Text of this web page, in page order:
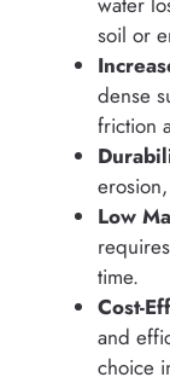
soil or
dense
friction
Low
time.
Cost-
and
choice